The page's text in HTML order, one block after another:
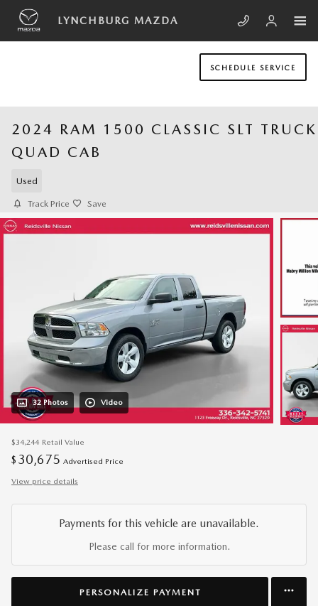
Skip to main content
LYNCHBURG MAZDA
SCHEDULE SERVICE
2024 RAM 1500 CLASSIC SLT TRUCK
QUAD CAB
Used
Track Price Save
32 Photos Video
$34,244 Retail Value
$ 30,675 Advertised Price
View price details
Payments for this vehicle are unavailable.
Please call for more information.
PERSONALIZE PAYMENT